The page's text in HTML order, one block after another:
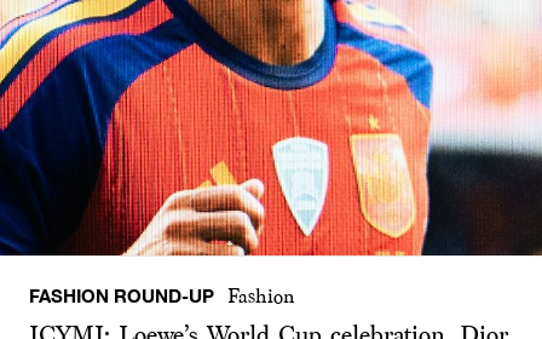
FASHION ROUND-UP Fashion